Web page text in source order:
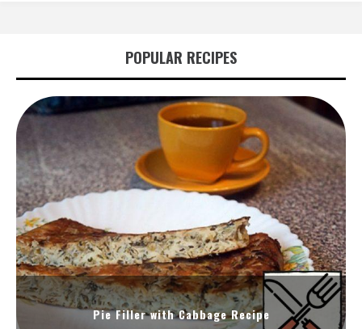
POPULAR RECIPES
Pie Filler with Cabbage Recipe